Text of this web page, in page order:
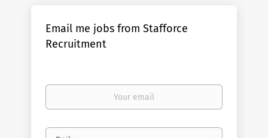
Email me jobs from Stafforce
Recruitment
Your
Email